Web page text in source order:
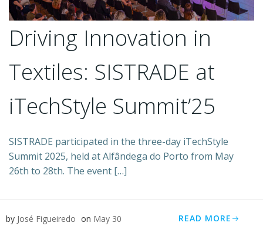
Driving Innovation in
Textiles: SISTRADE at
iTechStyle Summit’25
SISTRADE participated in the three-day iTechStyle
Summit 2025, held at Alfândega do Porto from May
26th to 28th. The event […]
by José Figueiredo on May 30 READ MORE